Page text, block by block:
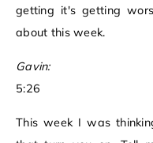
getting it's getting
about this week.
Gavin:
5:26
This week I was